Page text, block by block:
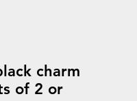
charm
of 2 or